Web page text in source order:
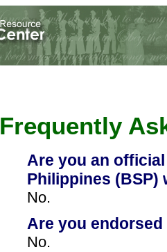
Frequently
Are you an
Philippines (BSP)
No.
Are you endorsed
No.